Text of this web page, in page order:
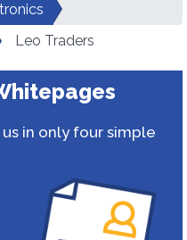
Leo Traders
in only four simple